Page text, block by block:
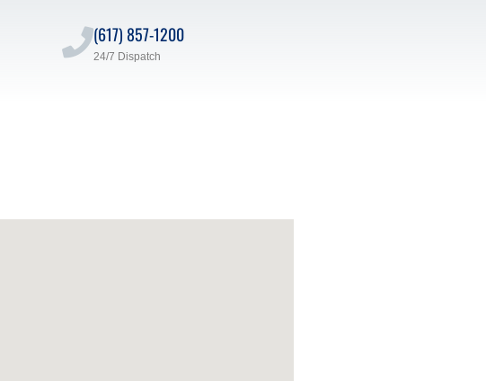
(617) 857-1200
24/7 Dispatch